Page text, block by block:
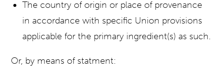
The country of origin or place of provenance
in accordance with specific Union provisions
applicable for the primary ingredient(s) as such.
Or, by means of statment: